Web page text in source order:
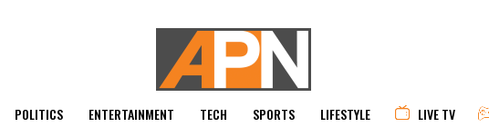
POLITICS ENTERTAINMENT TECH SPORTS LIFESTYLE LIVE TV